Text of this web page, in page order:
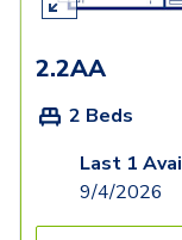
2.2AA
2 Beds
Last 1
9/4/2026